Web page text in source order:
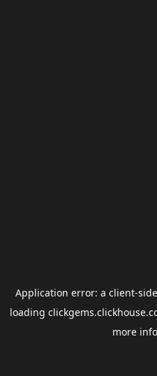
Application error: a client-
loading
more